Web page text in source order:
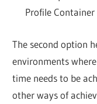
Profile
The second option
environments
time needs to be
other ways of